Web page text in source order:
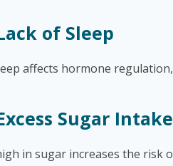
of Sleep
affects hormone
Sugar Intake
in sugar increases the risk